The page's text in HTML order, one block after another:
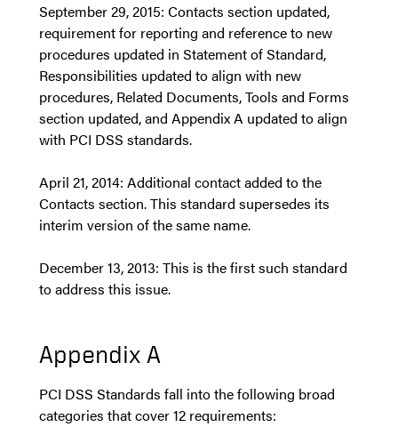
September 29, 2015: Contacts section updated,
requirement for reporting and reference to new
procedures updated in Statement of Standard,
Responsibilities updated to align with new
procedures, Related Documents, Tools and Forms
section updated, and Appendix A updated to align
with PCI DSS standards.
April 21, 2014: Additional contact added to the
Contacts section. This standard supersedes its
interim version of the same name.
December 13, 2013: This is the first such standard
to address this issue.
Appendix A
PCI DSS Standards fall into the following broad
categories that cover 12 requirements: